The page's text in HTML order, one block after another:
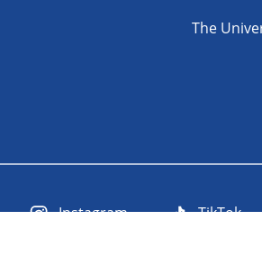
The
Instagram TikTok